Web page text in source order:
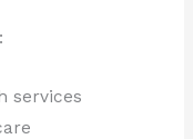
services